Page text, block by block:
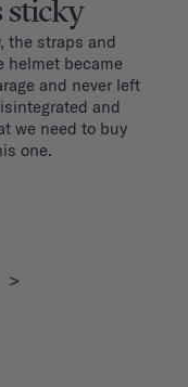
sticky
the straps and
helmet became
and never left
and
we need to buy
one.
>